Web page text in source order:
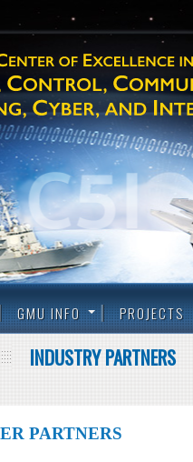
GMU INFO PROJECTS
INDUSTRY PARTNERS
PARTNERS